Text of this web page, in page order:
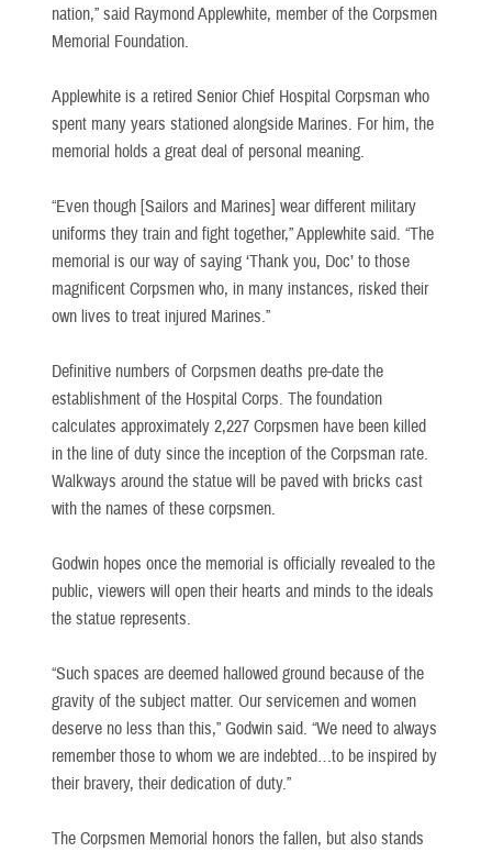
nation,” said Raymond Applewhite, member of the Corpsmen
Memorial Foundation.
Applewhite is a retired Senior Chief Hospital Corpsman who
spent many years stationed alongside Marines. For him, the
memorial holds a great deal of personal meaning.
“Even though [Sailors and Marines] wear different military
uniforms they train and fight together,” Applewhite said. “The
memorial is our way of saying ‘Thank you, Doc’ to those
magnificent Corpsmen who, in many instances, risked their
own lives to treat injured Marines.”
Definitive numbers of Corpsmen deaths pre-date the
establishment of the Hospital Corps. The foundation
calculates approximately 2,227 Corpsmen have been killed
in the line of duty since the inception of the Corpsman rate.
Walkways around the statue will be paved with bricks cast
with the names of these corpsmen.
Godwin hopes once the memorial is officially revealed to the
public, viewers will open their hearts and minds to the ideals
the statue represents.
“Such spaces are deemed hallowed ground because of the
gravity of the subject matter. Our servicemen and women
deserve no less than this,” Godwin said. “We need to always
remember those to whom we are indebted…to be inspired by
their bravery, their dedication of duty.”
The Corpsmen Memorial honors the fallen, but also stands